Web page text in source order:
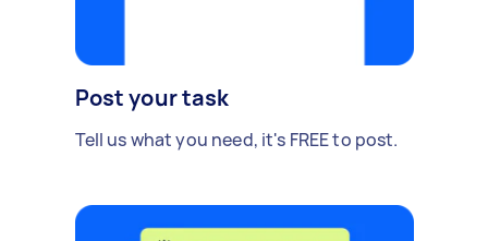
Post your task
Tell us what you need, it's FREE to post.